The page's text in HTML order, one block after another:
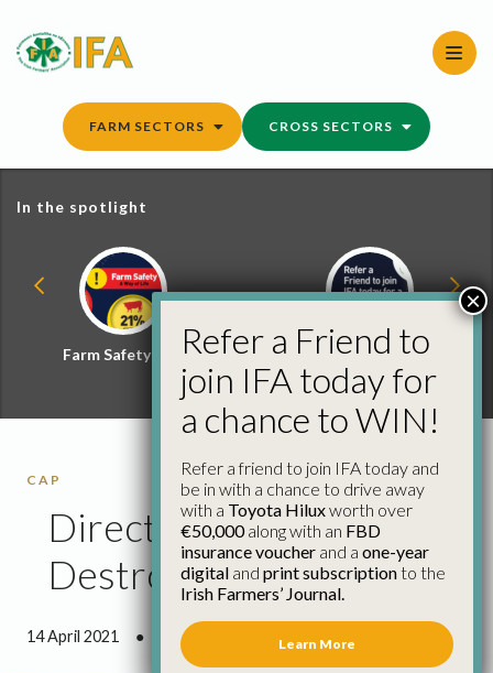
content
FARM SECTORS CROSS SECTORS
In the spotlight
Farm Safety Hub
Refer a Friend and
Win
CAP
Direction of CAP Could
Destroy Farm Viability
14 April 2021 ● 1 minute 35 seconds read
Refer a Friend to
join IFA today for
a chance to WIN!
Refer a friend to join IFA today and
be in with a chance to drive away
with a Toyota Hiluxworth over
€50,000along with an FBD
insurance voucher and a one-year
digital and print subscriptionto the
Irish Farmers’ Journal.
Learn More
×